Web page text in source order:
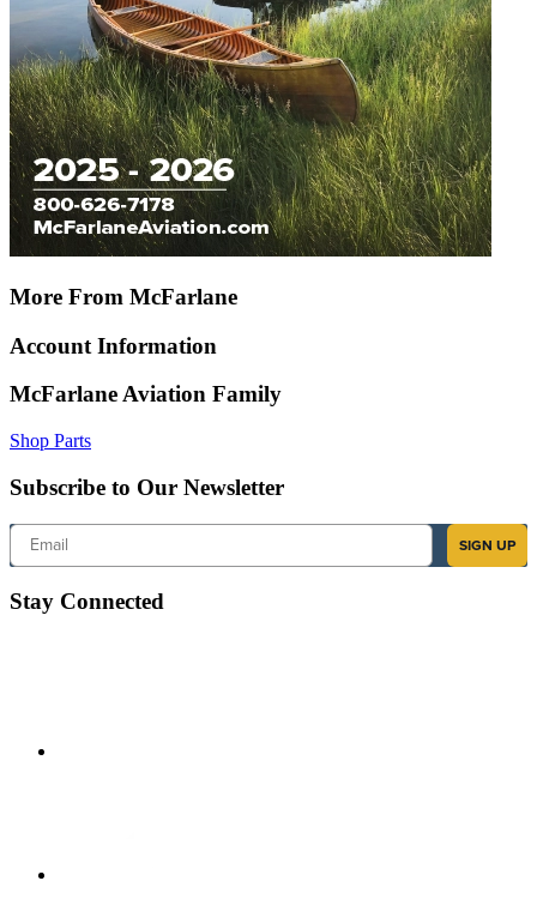
More From McFarlane
Account Information
McFarlane Aviation Family
Shop Parts
Subscribe to Our Newsletter
Email
SIGN UP
Stay Connected